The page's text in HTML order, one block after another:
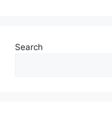
Search